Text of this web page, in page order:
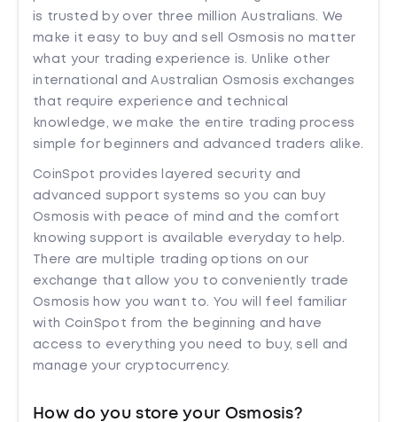
is trusted by over three million Australians. We
make it easy to buy and sell Osmosis no matter
what your trading experience is. Unlike other
international and Australian Osmosis exchanges
that require experience and technical
knowledge, we make the entire trading process
simple for beginners and advanced traders alike.
CoinSpot provides layered security and
advanced support systems so you can buy
Osmosis with peace of mind and the comfort
knowing support is available everyday to help.
There are multiple trading options on our
exchange that allow you to conveniently trade
Osmosis how you want to. You will feel familiar
with CoinSpot from the beginning and have
access to everything you need to buy, sell and
manage your cryptocurrency.
How do you store your Osmosis?